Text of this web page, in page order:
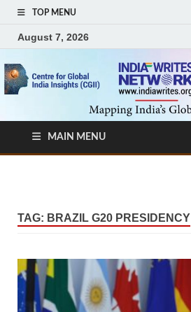
TOP MENU
August 7, 2026
MAIN MENU
TAG: BRAZIL G20 PRESIDENCY